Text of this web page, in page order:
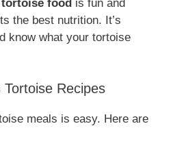
tortoise food is fun and
the best nutrition. It’s
know what your tortoise
Recipes
meals is easy. Here are